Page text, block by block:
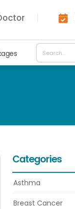
Categories
Asthma
Breast Cancer